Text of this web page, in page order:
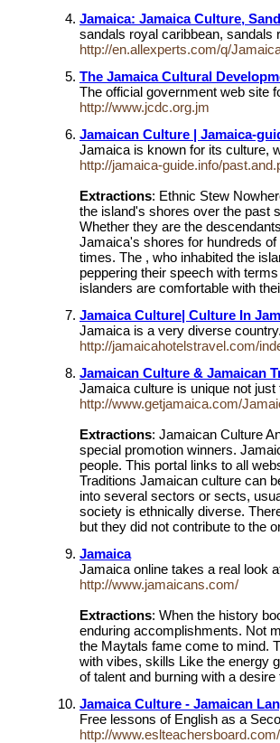
Jamaica: Jamaica Culture,
sandals royal caribbean, sandals
http://en.allexperts.com/q/
The Jamaica Cultural
The official government web site
http://www.jcdc.org.jm
Jamaican Culture | Jamaica-
Jamaica is known for its culture,
http://jamaica-guide.info/
Extractions: Ethnic Stew
the island's shores over the past
Whether they are the
Jamaica's shores for hundreds
times. The , who inhabited the
peppering their speech with
islanders are comfortable with
Jamaica Culture| Culture In
Jamaica is a very diverse
http://jamaicahotelstravel.com/
Jamaican Culture & Jamaican
Jamaica culture is unique not
http://www.getjamaica.com/
Extractions: Jamaican Culture
special promotion winners.
people. This portal links to all
Traditions Jamaican culture can
into several sectors or sects,
society is ethnically diverse.
but they did not contribute to the
Jamaica
Jamaica online takes a real look
http://www.jamaicans.com/
Extractions: When the history
enduring accomplishments. Not
the Maytals fame come to mind.
with vibes, skills Like the energy
of talent and burning with a
Jamaica Culture - Jamaican
Free lessons of English as a
http://